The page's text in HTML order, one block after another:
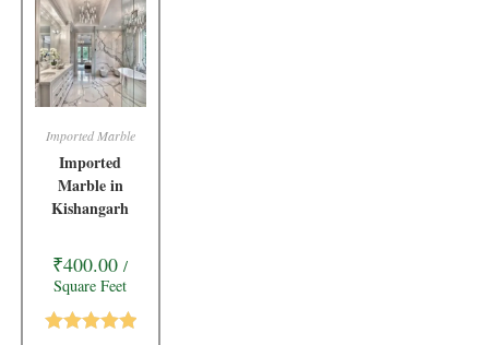
Imported Marble
Imported
Marble in
Kishangarh
₹400.00 /
Square Feet